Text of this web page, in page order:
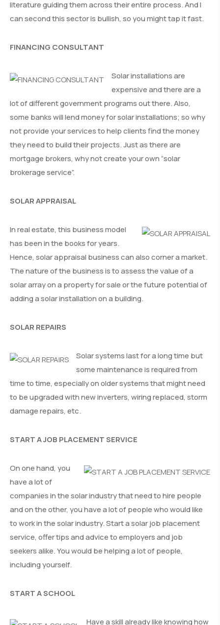
literature guiding them across their entire process. And I
can second this sector is bullish, so you might tap it fast.
FINANCING CONSULTANT
Solar installations are
expensive and there are a
lot of different government programs out there. Also,
some banks will lend money for solar installations; so why
not provide your services to help clients find the money
they need to build their projects. Just as there are
mortgage brokers, why not create your own “solar
brokerage service”.
SOLAR APPRAISAL
In real estate, this business model
has been in the books for years.
Hence, solar appraisal business can also corner a market.
The nature of the business is to assess the value of a
solar array on a property for sale or the future potential of
adding a solar installation on a building.
SOLAR REPAIRS
Solar systems last for a long time but
some maintenance is required from
time to time, especially on older systems that might need
to be upgraded with new inverters, wiring replaced, storm
damage repairs, etc.
START A JOB PLACEMENT SERVICE
On one hand, you
have a lot of
companies in the solar industry that need to hire people
and on the other, you have a lot of people who would like
to work in the solar industry. Start a solar job placement
service, offer tips and advice to employers and job
seekers alike. You would be helping a lot of people,
including yourself.
START A SCHOOL
Have a skill already like knowing how